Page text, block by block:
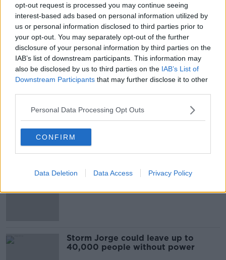
opt-out request is processed you may continue seeing
interest-based ads based on personal information utilized by
us or personal information disclosed to third parties prior to
your opt-out. You may separately opt-out of the further
disclosure of your personal information by third parties on the
IAB’s list of downstream participants. This information may
also be disclosed by us to third parties on the IAB’s List of
Downstream Participants that may further disclose it to other
Personal Data Processing Opt Outs
CONFIRM
Data Deletion Data Access Privacy Policy
Storm Jorge: Red weather warning
stood down
Morning top 5: Storm Jorge; Louth
and Cavan crashes; and Polanski
protest
Saturday's weather: Extremely
windy or stormy in all areas for
Storm Jorge
counties ahead of arrival of Storm
Storm Jorge could leave up to
40,000 people without power